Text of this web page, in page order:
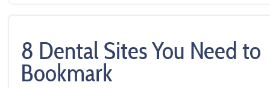
8 Dental Sites You Need to
Bookmark